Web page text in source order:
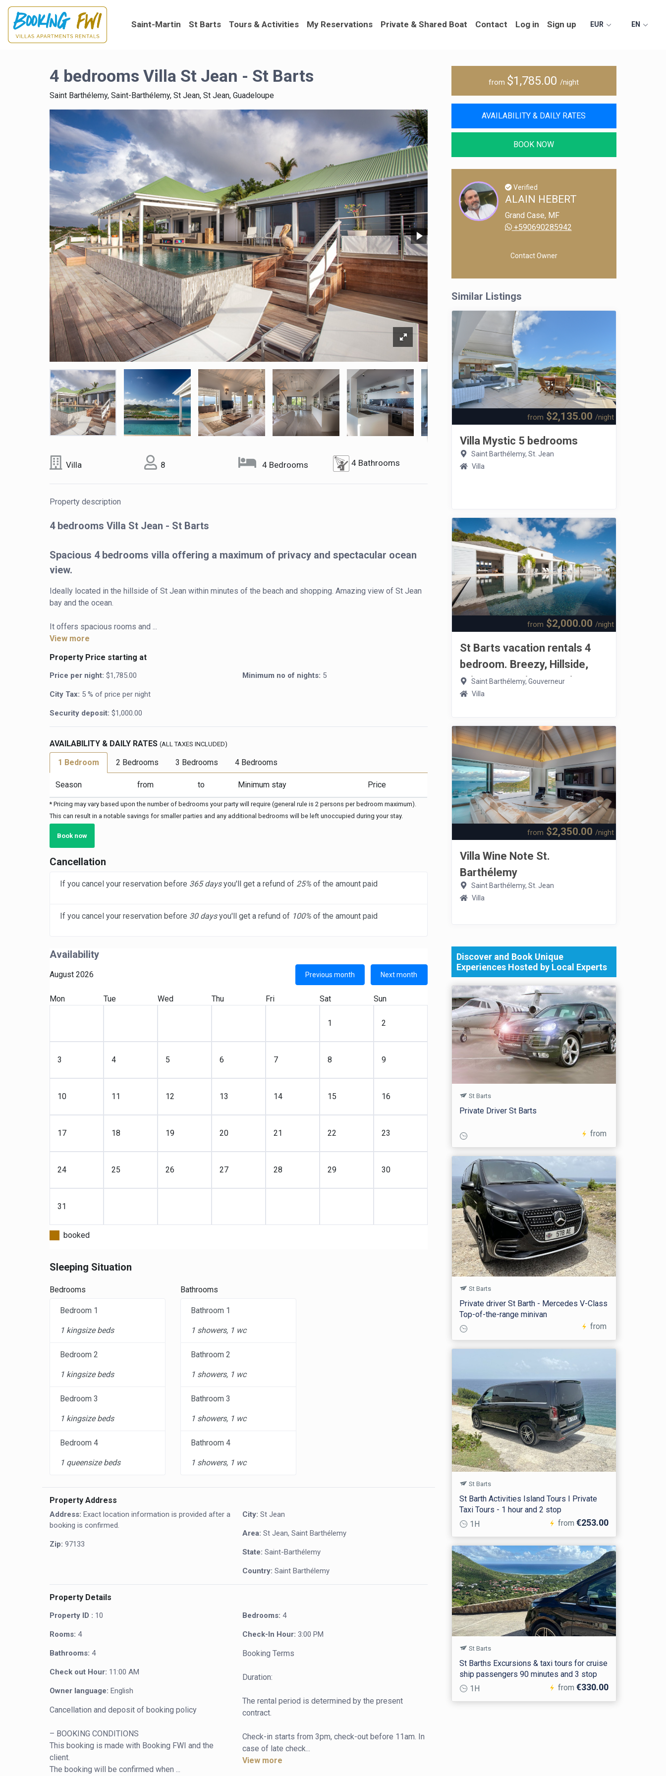
Saint-Martin St Barts Tours & Activities My Reservations Private & Shared Boat Contact Log in Sign up EUR EN
4 bedrooms Villa St Jean - St Barts
Saint Barthélemy, Saint-Barthélemy, St Jean, St Jean, Guadeloupe
Villa 8 4 Bedrooms 4 Bathrooms
Property description
4 bedrooms Villa St Jean - St Barts
Spacious 4 bedrooms villa offering a maximum of privacy and spectacular ocean
view.
Ideally located in the hillside of St Jean within minutes of the beach and shopping. Amazing view of St Jean
bay and the ocean.
It offers spacious rooms and ...
View more
Property Price starting at
Price per night: $1,785.00
City Tax: 5 % of price per night
Security deposit: $1,000.00
Minimum no of nights: 5
AVAILABILITY & DAILY RATES (ALL TAXES INCLUDED)
1 Bedroom 2 Bedrooms 3 Bedrooms 4 Bedrooms
Season from to Minimum stay Price
* Pricing may vary based upon the number of bedrooms your party will require (general rule is 2 persons per bedroom maximum).
This can result in a notable savings for smaller parties and any additional bedrooms will be left unoccupied during your stay.
Book now
Cancellation
If you cancel your reservation before 365 daysyou'll get a refund of 25% of the amount paid
If you cancel your reservation before 30 daysyou'll get a refund of 100% of the amount paid
Availability
August 2026 Previous month Next month
Mon Tue Wed Thu Fri Sat Sun
1 2
3 4 5 6 7 8 9
10 11 12 13 14 15 16
17 18 19 20 21 22 23
24 25 26 27 28 29 30
31
booked
Sleeping Situation
Bedrooms
Bedroom 1
1 kingsize beds
Bedroom 2
1 kingsize beds
Bedroom 3
1 kingsize beds
Bedroom 4
1 queensize beds
Bathrooms
Bathroom 1
1 showers, 1 wc
Bathroom 2
1 showers, 1 wc
Bathroom 3
1 showers, 1 wc
Bathroom 4
1 showers, 1 wc
Property Address
Address: Exact location information is provided after a
booking is confirmed.
Zip: 97133
City:St Jean
Area:St Jean, Saint Barthélemy
State:Saint-Barthélemy
Country:Saint Barthélemy
Property Details
Property ID : 10
Rooms: 4
Bathrooms: 4
Check out Hour: 11:00 AM
Owner language: English
Cancellation and deposit of booking policy
– BOOKING CONDITIONS
This booking is made with Booking FWI and the
client.
The booking will be confirmed when ...
Bedrooms:4
Check-In Hour:3:00 PM
Booking Terms
Duration:
The rental period is determined by the present
contract.
Check-in starts from 3pm, check-out before 11am. In
case of late check...
View more
from $1,785.00/night
AVAILABILITY & DAILY RATES
BOOK NOW
Verified
ALAIN HEBERT
Grand Case, MF
+590690285942
Contact Owner
Similar Listings
from $2,135.00 /night
Villa Mystic 5 bedrooms
Saint Barthélemy, St. Jean
Villa
from $2,000.00 /night
St Barts vacation rentals 4
bedroom. Breezy, Hillside,
Privacy, Seaview, Sunrise
Saint Barthélemy, Gouverneur
Villa
from $2,350.00 /night
Villa Wine Note St.
Barthélemy
Saint Barthélemy, St. Jean
Villa
Discover and Book Unique
Experiences Hosted by Local Experts
St Barts
Private Driver St Barts
from
St Barts
Private driver St Barth - Mercedes V-Class
Top-of-the-range minivan
from
St Barts
St Barth Activities Island Tours I Private
Taxi Tours - 1 hour and 2 stop
1H
from €253.00
St Barts
St Barths Excursions & taxi tours for cruise
ship passengers 90 minutes and 3 stop
1H
from €330.00